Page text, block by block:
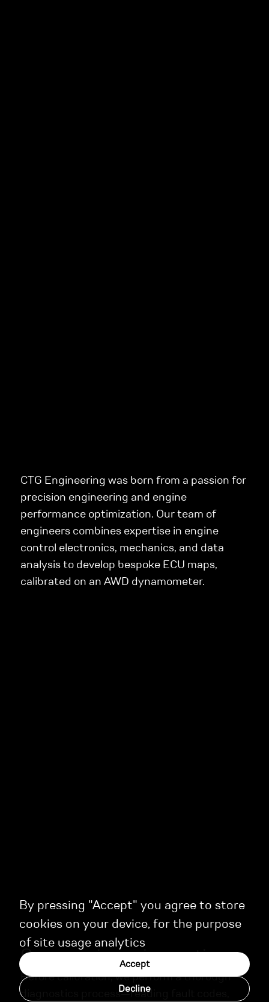
By pressing "Accept" you agree to store
cookies on your device, for the purpose
of site usage analytics
Accept
Decline
CTG Engineering was born from a passion for
precision engineering and engine
performance optimization. Our team of
engineers combines expertise in engine
control electronics, mechanics, and data
analysis to develop bespoke ECU maps,
calibrated on an AWD dynamometer.
Our experience in practice
Before calibration, we perform a thorough
diagnostics process—reading fault codes,